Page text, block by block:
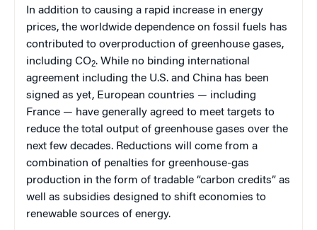
In addition to causing a rapid increase in energy
prices, the worldwide dependence on fossil fuels has
contributed to overproduction of greenhouse gases,
including CO2. While no binding international
agreement including the U.S. and China has been
signed as yet, European countries — including
France — have generally agreed to meet targets to
reduce the total output of greenhouse gases over the
next few decades. Reductions will come from a
combination of penalties for greenhouse-gas
production in the form of tradable “carbon credits” as
well as subsidies designed to shift economies to
renewable sources of energy.